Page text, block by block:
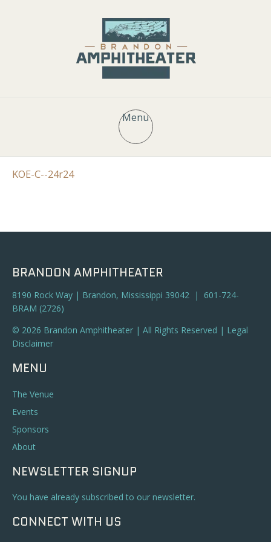
Menu
KOE-C--24r24
BRANDON AMPHITHEATER
8190 Rock Way | Brandon, Mississippi 39042 | 601-724-
BRAM (2726)
© 2026 Brandon Amphitheater | All Rights Reserved | Legal
Disclaimer
MENU
The Venue
Events
Sponsors
About
NEWSLETTER SIGNUP
You have already subscribed to our newsletter.
CONNECT WITH US